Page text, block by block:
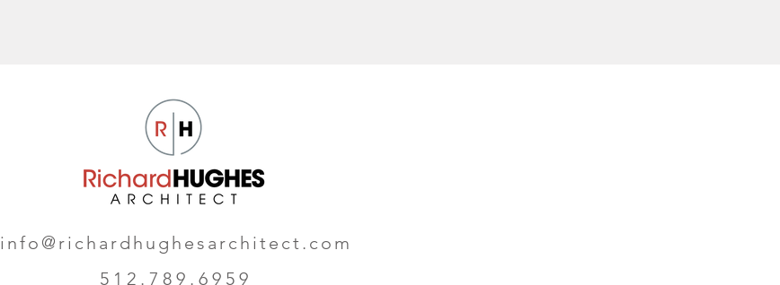
info@richardhughesarchitect.com
512.789.6959